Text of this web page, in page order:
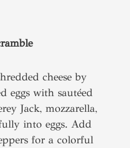
cheese by
eggs with sautéed
Jack, mozzarella,
into eggs. Add
for a colorful